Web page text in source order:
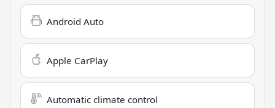
Android Auto
Apple CarPlay
Automatic climate control